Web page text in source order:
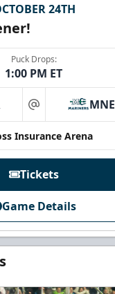
24TH
Puck Drops:
1:00 PM ET
at MNE
Insurance Arena
Tickets
Game Details